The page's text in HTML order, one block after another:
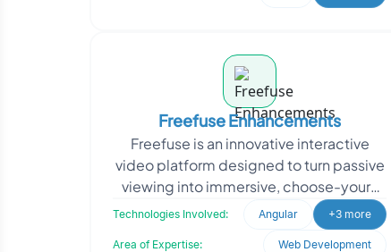
Freefuse Enhancements
Freefuse is an innovative interactive
video platform designed to turn passive
viewing into immersive, choose-your-
own-adventure-style experiences. The
Technologies Involved: Angular +3 more
Area of Expertise: Web Development